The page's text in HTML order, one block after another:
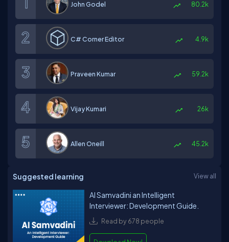
John Godel 80.2k
C# Corner Editor 4.9k
Praveen Kumar 59.2k
Vijay Kumari 26k
Allen Oneill 45.2k
Suggested learning View all
AI Samvadini an Intelligent
Interviewer: Development Guide.
Read by 678 people